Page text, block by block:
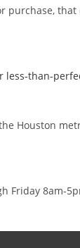
purchase,
less-than-
Houston
Friday 8am-